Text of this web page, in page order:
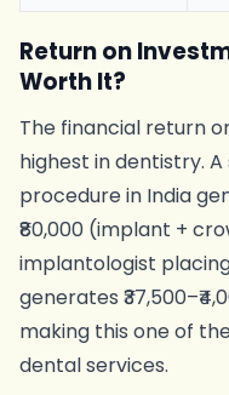
Return on
Worth It?
The financial return
highest in dentistry.
procedure in India
₹80,000 (implant +
implantologist
generates
making this one of
dental services.